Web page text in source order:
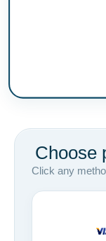
Choose
Click any